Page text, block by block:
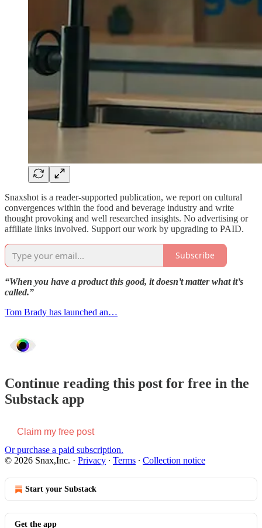
Snaxshot is a reader-supported publication, we report on cultural
convergences within the food and beverage industry and write
thought provoking and well researched insights. No advertising or
affiliate links involved. Support our work by upgrading to PAID.
Subscribe
“When you have a product this good, it doesn’t matter what it’s
called.”
Tom Brady has launched an…
Continue reading this post for free in the
Substack app
Claim my free post
Or purchase a paid subscription.
© 2026 Snax,Inc. · Privacy ∙ Terms ∙ Collection notice
Start your Substack
Get the app